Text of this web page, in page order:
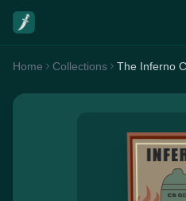
Home Collections The Inferno